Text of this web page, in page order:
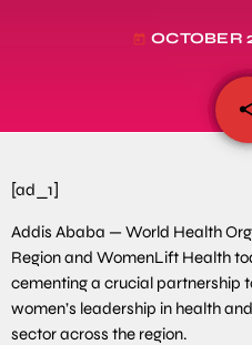
today OCTOBER
[ad_1]
Addis Ababa — World Health
Region and WomenLift Health
cementing a crucial partnership
women’s leadership in health
sector across the region.